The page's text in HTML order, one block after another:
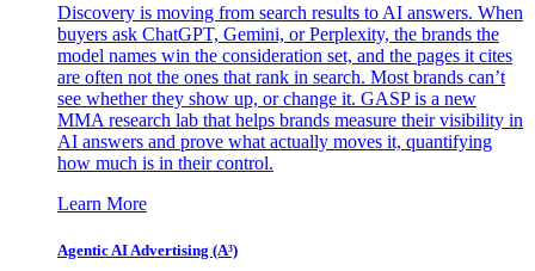
Discovery is moving from search results to AI answers. When
buyers ask ChatGPT, Gemini, or Perplexity, the brands the
model names win the consideration set, and the pages it cites
are often not the ones that rank in search. Most brands can’t
see whether they show up, or change it. GASP is a new
MMA research lab that helps brands measure their visibility in
AI answers and prove what actually moves it, quantifying
how much is in their control.
Learn More
Agentic AI Advertising (A³)